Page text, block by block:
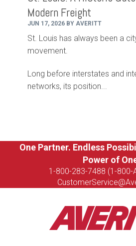
Modern Freight
JUN 17, 2026 BY AVERITT
St. Louis has always been a
movement.
Long before interstates and
networks, its position...
One Partner. Endless
Power of
1-800-283-7488 (1-800-